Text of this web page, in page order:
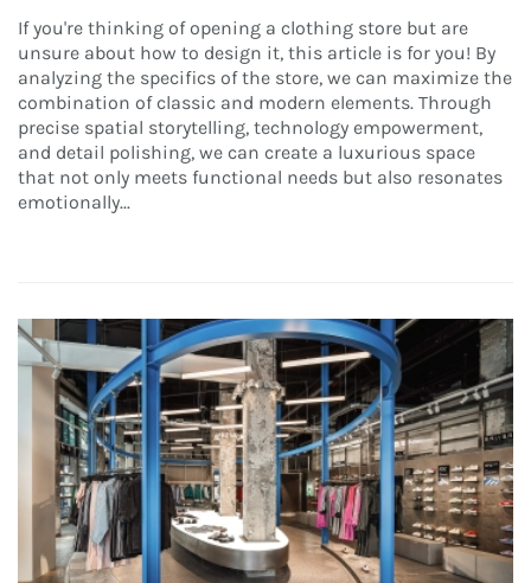
If you're thinking of opening a clothing store but are
unsure about how to design it, this article is for you! By
analyzing the specifics of the store, we can maximize the
combination of classic and modern elements. Through
precise spatial storytelling, technology empowerment,
and detail polishing, we can create a luxurious space
that not only meets functional needs but also resonates
emotionally...